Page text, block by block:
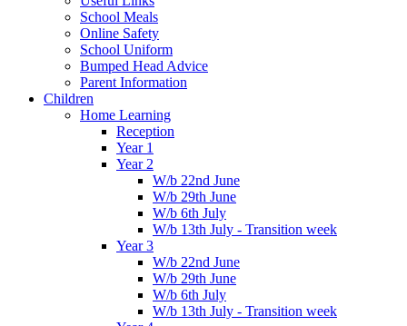
School Meals
Online Safety
School Uniform
Bumped Head Advice
Parent Information
Children
Home Learning
Reception
Year 1
Year 2
W/b 22nd June
W/b 29th June
W/b 6th July
W/b 13th July - Transition week
Year 3
W/b 22nd June
W/b 29th June
W/b 6th July
W/b 13th July - Transition week